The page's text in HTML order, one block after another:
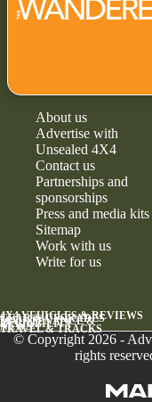
About us
Advertise with
Unsealed 4X4
Contact us
Partnerships and
sponsorships
Press and media kits
Sitemap
Work with us
Write for us
4X4 VEHICLES & REVIEWS
GEAR & UPGRADES
MAINTENANCE &
RELIABILITY
NEWS
TRAVEL & TRACKS
© Copyright 2026 -
rights